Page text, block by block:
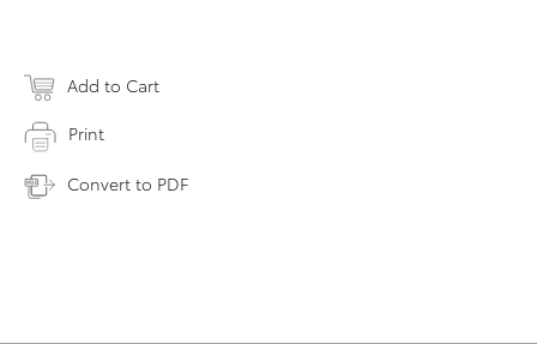
Add to Cart
Print
Convert to PDF